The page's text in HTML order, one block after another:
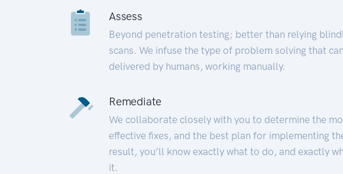
Assess
Beyond penetration testing; better than relying
scans. We infuse the type of problem solving that
delivered by humans, working manually.
Remediate
We collaborate closely with you to determine the
effective fixes, and the best plan for implementing
result, you’ll know exactly what to do, and exactly
it.